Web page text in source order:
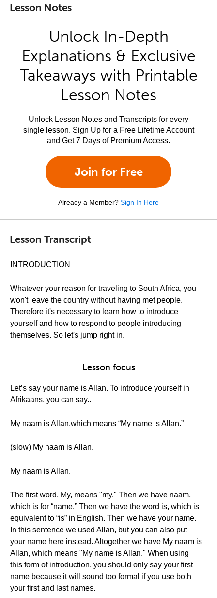
Lesson Notes
Unlock In-Depth
Explanations & Exclusive
Takeaways with Printable
Lesson Notes
Unlock Lesson Notes and Transcripts for every
single lesson. Sign Up for a Free Lifetime Account
and Get 7 Days of Premium Access.
Join for Free
Already a Member? Sign In Here
Lesson Transcript
INTRODUCTION
Whatever your reason for traveling to South Africa, you
won't leave the country without having met people.
Therefore it's necessary to learn how to introduce
yourself and how to respond to people introducing
themselves. So let's jump right in.
Lesson focus
Let’s say your name is Allan. To introduce yourself in
Afrikaans, you can say..
My naam is Allan.which means “My name is Allan.”
(slow) My naam is Allan.
My naam is Allan.
The first word, My, means "my." Then we have naam,
which is for “name.” Then we have the word is, which is
equivalent to “is” in English. Then we have your name.
In this sentence we used Allan, but you can also put
your name here instead. Altogether we have My naam is
Allan, which means "My name is Allan." When using
this form of introduction, you should only say your first
name because it will sound too formal if you use both
your first and last names.